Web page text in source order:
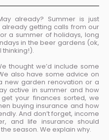
already? Summer is just
getting calls from our
a summer of holidays, long
in the beer gardens (ok,
thinking!).
thought we’d include some
also have some advice on
new garden renovation or a
active in summer and how
your finances sorted, we
buying insurance and how
And don’t forget, income
and life insurance should
season. We explain why.